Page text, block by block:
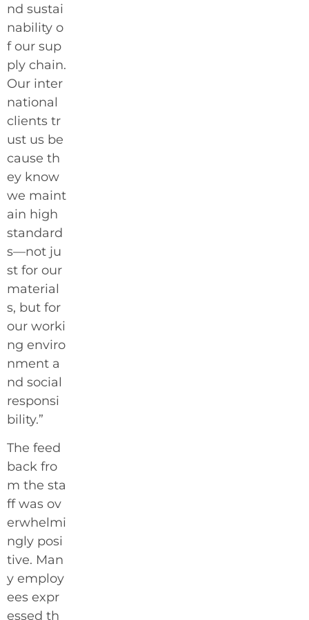
nd sustai
nability o
f our sup
ply chain.
Our inter
national
clients tr
ust us be
cause th
ey know
we maint
ain high
standard
s—not ju
st for our
material
s, but for
our worki
ng enviro
nment a
nd social
responsi
bility.”
The feed
back fro
m the sta
ff was ov
erwhelmi
ngly posi
tive. Man
y employ
ees expr
essed th